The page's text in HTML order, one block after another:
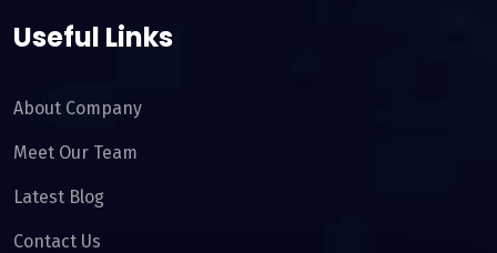
Useful Links
About Company
Meet Our Team
Latest Blog
Contact Us